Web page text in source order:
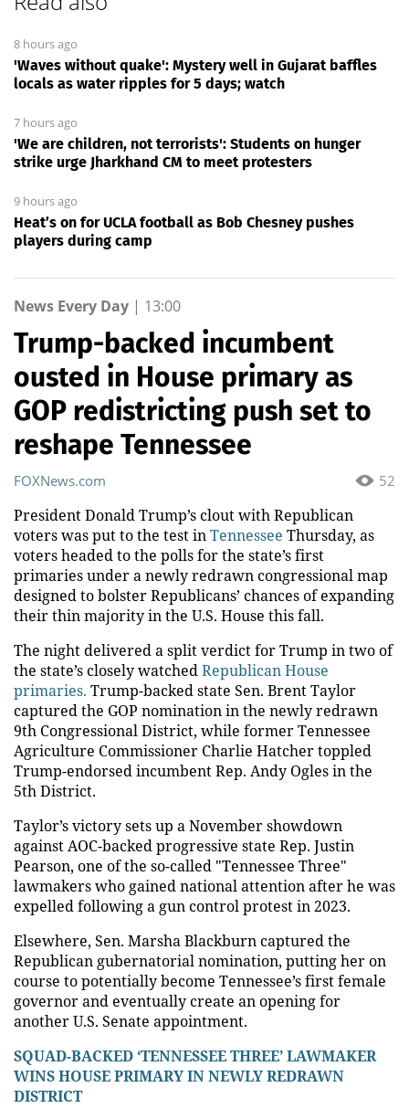
8 hours ago
'Waves without quake': Mystery well in Gujarat baffles
locals as water ripples for 5 days; watch
7 hours ago
'We are children, not terrorists': Students on hunger
strike urge Jharkhand CM to meet protesters
9 hours ago
Heat’s on for UCLA football as Bob Chesney pushes
players during camp
News Every Day | 13:00
Trump-backed incumbent
ousted in House primary as
GOP redistricting push set to
reshape Tennessee
52
FOXNews.com
President Donald Trump’s clout with Republican
voters was put to the test inTennessee Thursday, as
voters headed to the polls for the state’s first
primaries under a newly redrawn congressional map
designed to bolster Republicans’ chances of expanding
their thin majority in the U.S. House this fall.
The night delivered a split verdict for Trump in two of
the state’s closely watchedRepublican House
primaries. Trump-backed state Sen. Brent Taylor
captured the GOP nomination in the newly redrawn
9th Congressional District, while former Tennessee
Agriculture Commissioner Charlie Hatcher toppled
Trump-endorsed incumbent Rep. Andy Ogles in the
5th District.
Taylor’s victory sets up a November showdown
against AOC-backed progressive state Rep. Justin
Pearson, one of the so-called "Tennessee Three"
lawmakers who gained national attention after he was
expelled following a gun control protest in 2023.
Elsewhere, Sen. Marsha Blackburn captured the
Republican gubernatorial nomination, putting her on
course to potentially become Tennessee’s first female
governor and eventually create an opening for
another U.S. Senate appointment.
SQUAD-BACKED ‘TENNESSEE THREE’ LAWMAKER
WINS HOUSE PRIMARY IN NEWLY REDRAWN
DISTRICT